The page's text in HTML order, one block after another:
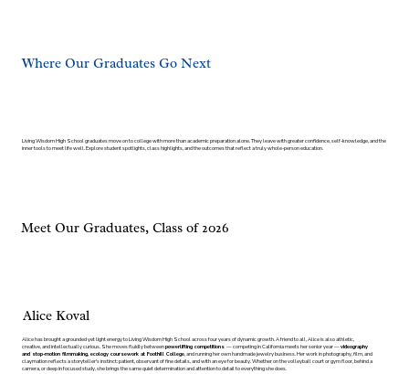
Where Our Graduates Go Next
Living Wisdom High School graduates move on to college with more than academic preparation alone. They leave with greater confidence, self-knowledge, and the
inner tools to meet life well. Explore student spotlights, class highlights, and the outcomes that reflect a truly whole-person education.
Meet Our Graduates, Class of 2026
Alice Koval
Alice has brought a grounded yet light energy to Living Wisdom High School across four years of dynamic growth. A friend to all, Alice is also athletic,
creative, and intellectually curious. She moves fluidly betweenpowerlifting competitions— competing in California meets her senior year —videography
and stop-motion filmmaking, ecology coursework at Foothill College, and running her own handmade jewelry business. Her work in photography, film, and
claymation reflects a storyteller's instinct: patient, observant of fine details, and with an eye for beauty. Whether on the volleyball court or gym floor, behind a
camera, or deep in focused study, she brings the same quiet determination and attention to detail to everything she does.